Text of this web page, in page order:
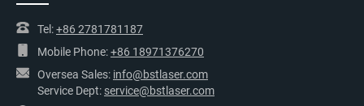
Tel:+86 2781781187
Mobile Phone:+86 18971376270
Oversea Sales: info@bstlaser.com
Service Dept: service@bstlaser.com